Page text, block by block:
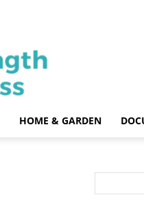
HOME & GARDEN